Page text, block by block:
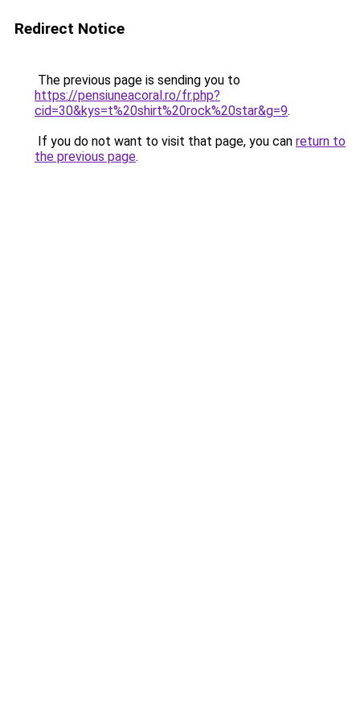
Redirect Notice
The previous page is sending you to
https://pensiuneacoral.ro/fr.php?
cid=30&kys=t%20shirt%20rock%20star&g=9.
If you do not want to visit that page, you can return to
the previous page.